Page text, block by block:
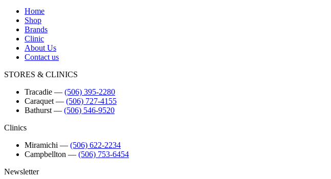
Home
Shop
Brands
Clinic
About Us
Contact us
STORES & CLINICS
Tracadie ― (506) 395-2280
Caraquet ― (506) 727-4155
Bathurst ― (506) 546-9520
Clinics
Miramichi ― (506) 622-2234
Campbellton ― (506) 753-6454
Newsletter